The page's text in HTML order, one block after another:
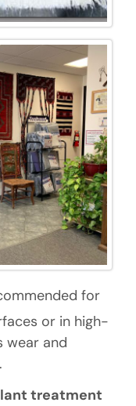
for
or in high-
wear and
treatment